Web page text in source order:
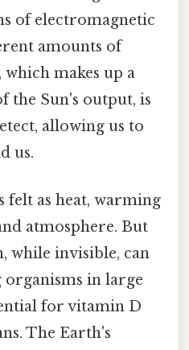
of electromagnetic
amounts of
makes up a
the Sun's output, is
allowing us to
us.
as heat, warming
atmosphere. But
while invisible, can
in large
for vitamin D
The Earth's